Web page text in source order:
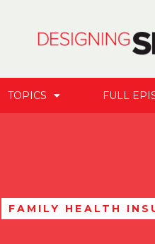
TOPICS FULL
FAMILY HEALTH